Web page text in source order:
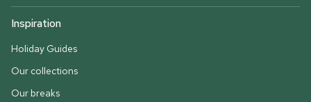
Inspiration
Holiday Guides
Our collections
Our breaks